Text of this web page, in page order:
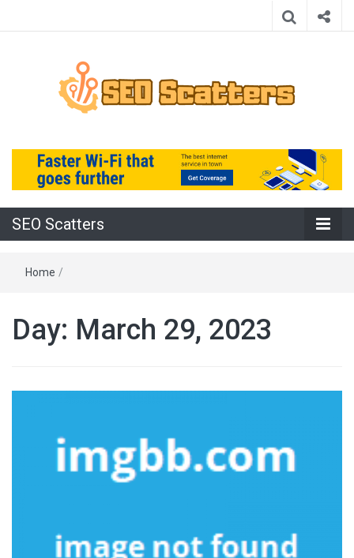
SEO Scatters
SEO Scatters
Home /
Day: March 29, 2023